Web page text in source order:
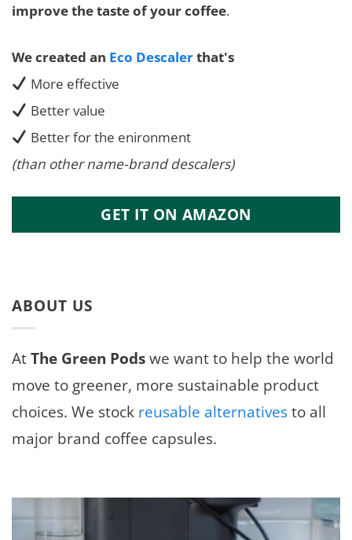
improve the taste of your coffee.
We created an Eco Descalerthat's
More effective
Better value
Better for the enironment
(than other name-brand descalers)
GET IT ON AMAZON
ABOUT US
AtThe Green Podswe want to help the world
move to greener, more sustainable product
choices. We stock reusable alternativesto all
major brand coffee capsules.